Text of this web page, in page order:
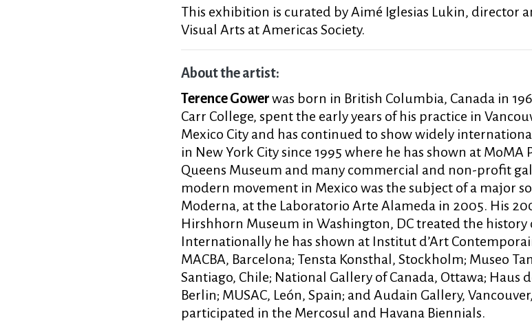
This exhibition is curated by Aimé Iglesias Lukin, director
Visual Arts at Americas Society.
About the artist:
Terence Gowerwas born in British Columbia, Canada in
Carr College, spent the early years of his practice in
Mexico City and has continued to show widely
in New York City since 1995 where he has shown at MoMA
Queens Museum and many commercial and non-profit
modern movement in Mexico was the subject of a major
Moderna, at the Laboratorio Arte Alameda in 2005. His
Hirshhorn Museum in Washington, DC treated the
Internationally he has shown at Institut d’Art
MACBA, Barcelona; Tensta Konsthal, Stockholm; Museo
Santiago, Chile; National Gallery of Canada, Ottawa; Haus
Berlin; MUSAC, León, Spain; and Audain Gallery,
participated in the Mercosul and Havana Biennials.